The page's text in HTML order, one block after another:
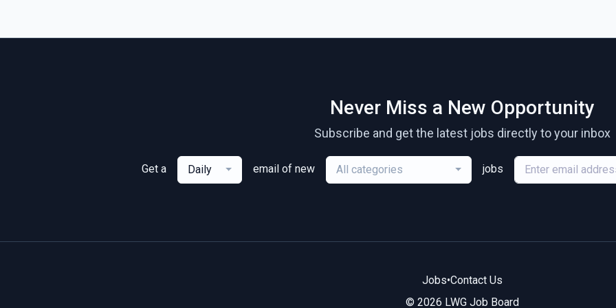
Never Miss a New Opportunity
Subscribe and get the latest jobs directly to your inbox
Get a Daily email of new All categories jobs
Jobs•Contact Us
© 2026 LWG Job Board